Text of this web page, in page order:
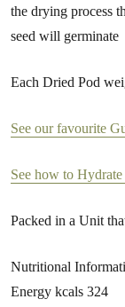
the drying process
seed will germinate
Each Dried Pod
See our favourite
See how to
Packed in a Unit
Nutritional
Energy kcals 324